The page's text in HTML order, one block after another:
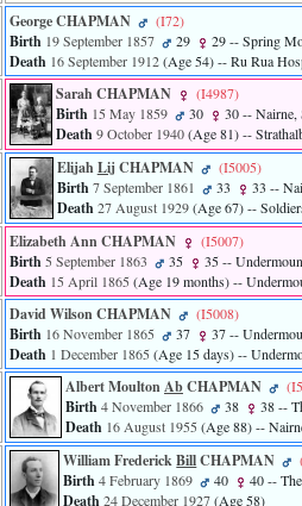
George CHAPMAN ‎(I72)‎
Birth 19 September 1857 29 29-- Spring
Death 16 September 1912‎(Age 54)‎-- Ru Rua
Sarah CHAPMAN ‎(I4987)‎
Birth 15 May 1859 30 30-- Nairne,
Death 9 October 1940‎(Age 81)‎--
ElijahLij CHAPMAN ‎(I5005)‎
Birth 7 September 1861 33 33 --
Death 27 August 1929‎(Age 67)‎--
Elizabeth Ann CHAPMAN ‎(I5007)‎
Birth5 September 1863 35 35--
Death 15 April 1865 ‎(Age 19 months)‎--
David Wilson CHAPMAN ‎(I5008)‎
Birth 16 November 1865 37 37--
Death 1 December 1865 ‎(Age 15 days)‎--
Albert MoultonAbCHAPMAN
Birth4 November 1866 38 38--
Death 16 August 1955 ‎(Age 88)‎--
William FrederickBillCHAPMAN
Birth 4 February 1869 40 40--
Death 24 December 1927‎(Age 58)‎